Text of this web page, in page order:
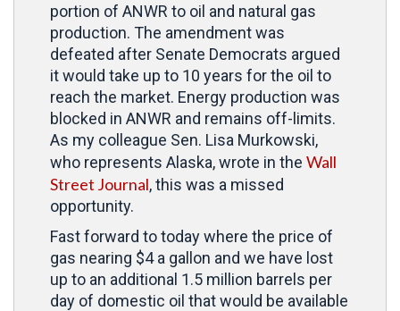
portion of ANWR to oil and natural gas
production. The amendment was
defeated after Senate Democrats argued
it would take up to 10 years for the oil to
reach the market. Energy production was
blocked in ANWR and remains off-limits.
As my colleague Sen. Lisa Murkowski,
who represents Alaska, wrote in the Wall
Street Journal, this was a missed
opportunity.
Fast forward to today where the price of
gas nearing $4 a gallon and we have lost
up to an additional 1.5 million barrels per
day of domestic oil that would be available